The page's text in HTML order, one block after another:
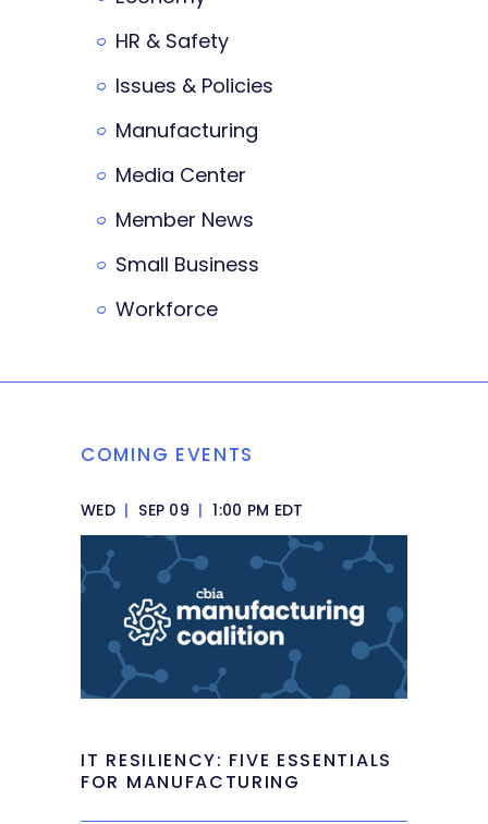
HR & Safety
Issues & Policies
Manufacturing
Media Center
Member News
Small Business
Workforce
COMING EVENTS
WED | SEP 09 | 1:00 PM EDT
IT RESILIENCY: FIVE ESSENTIALS
FOR MANUFACTURING